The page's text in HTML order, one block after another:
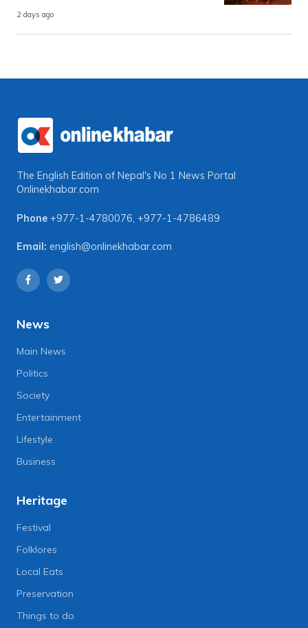
2 days ago
The English Edition of Nepal's No 1 News Portal
Onlinekhabar.com
Phone +977-1-4780076 +977-1-4786489
Email: english@onlinekhabar.com
News
Main News
Politics
Society
Entertainment
Lifestyle
Business
Heritage
Festival
Folklores
Local Eats
Preservation
Things to do